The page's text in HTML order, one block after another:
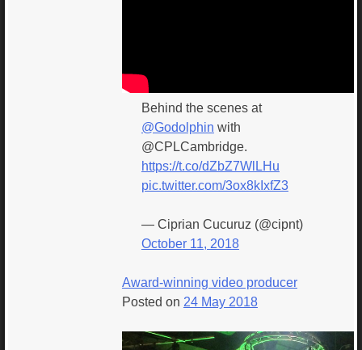
Behind the scenes at
@Godolphin with
@CPLCambridge.
https://t.co/dZbZ7WlLHu
pic.twitter.com/3ox8kIxfZ3
— Ciprian Cucuruz (@cipnt)
October 11, 2018
Award-winning video producer
Posted on 24 May 2018